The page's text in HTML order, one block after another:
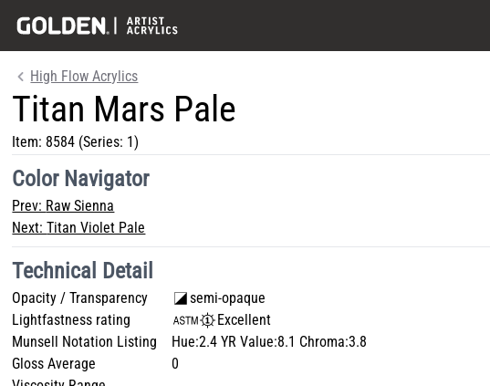
High Flow Acrylics
Titan Mars Pale
Item: 8584 (Series: 1)
Color Navigator
Prev: Raw Sienna
Next:Titan Violet Pale
Technical Detail
Opacity / Transparency
semi-opaque
Lightfastness rating
Excellent
Munsell Notation Listing
Hue:2.4 YR Value:8.1 Chroma:3.8
Gloss Average
0